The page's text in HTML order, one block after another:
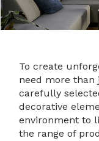
To create
need more than
carefully
decorative
environment to
the range of